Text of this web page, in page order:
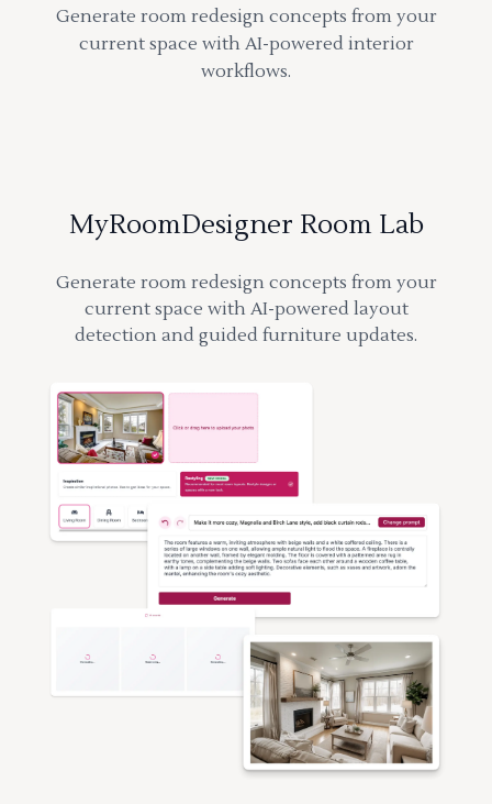
Generate room redesign concepts from your
current space with AI-powered interior
workflows.
MyRoomDesigner Room Lab
Generate room redesign concepts from your
current space with AI-powered layout
detection and guided furniture updates.